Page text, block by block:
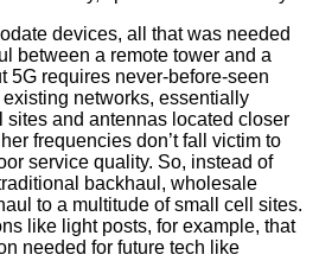
devices, all that was needed
between a remote tower and a
5G requires never-before-seen
networks, essentially
sites and antennas located closer
frequencies don’t fall victim to
service quality. So, instead of
backhaul, wholesale
to a multitude of small cell sites.
like light posts, for example, that
needed for future tech like